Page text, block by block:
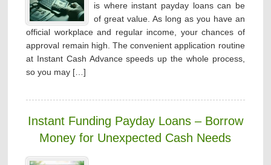
is where instant payday loans can be
of great value. As long as you have an
official workplace and regular income, your chances of
approval remain high. The convenient application routine
at Instant Cash Advance speeds up the whole process,
so you may […]
Instant Funding Payday Loans – Borrow
Money for Unexpected Cash Needs